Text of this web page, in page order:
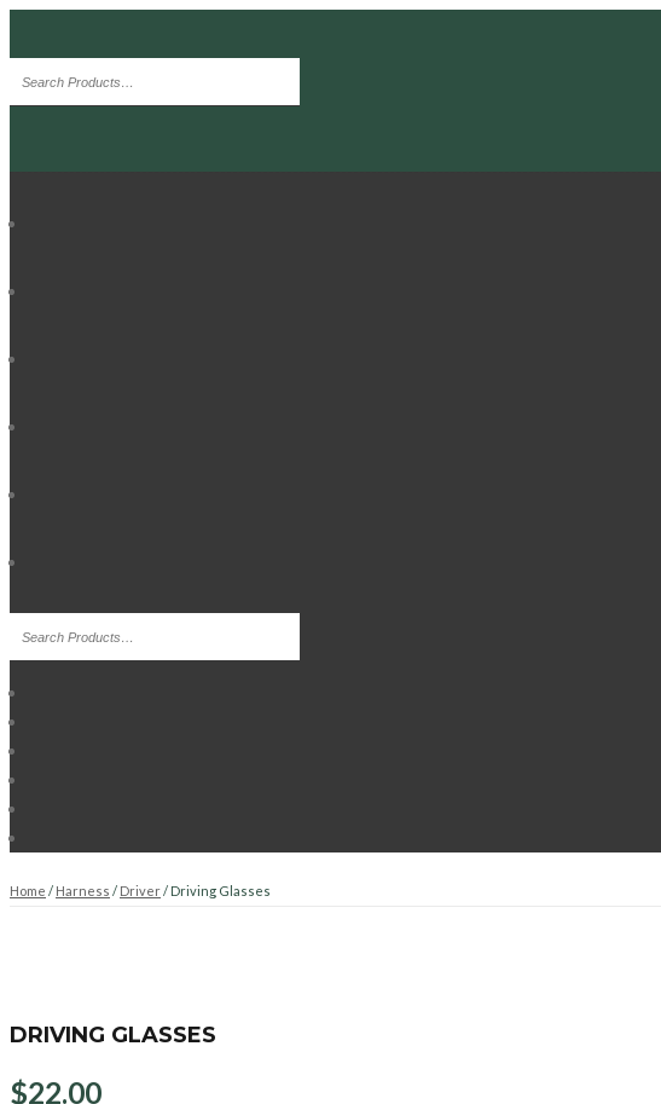
Home / Harness / Driver/ Driving Glasses
DRIVING GLASSES
$22.00